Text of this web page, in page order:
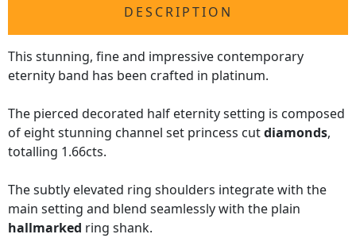
DESCRIPTION
This stunning, fine and impressive contemporary
eternity band has been crafted in platinum.
The pierced decorated half eternity setting is composed
of eight stunning channel set princess cutdiamonds,
totalling 1.66cts.
The subtly elevated ring shoulders integrate with the
main setting and blend seamlessly with the plain
hallmarked ring shank.